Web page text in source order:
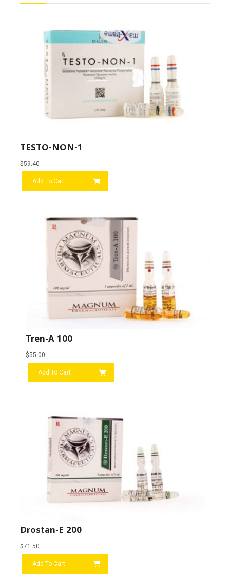
TESTO-NON-1
$59.40
Add To Cart
Tren-A 100
$55.00
Add To Cart
Drostan-E 200
$71.50
Add To Cart